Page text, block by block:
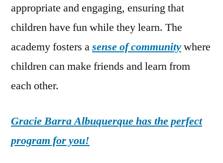
appropriate and engaging, ensuring that
children have fun while they learn. The
academy fosters asense of communitywhere
children can make friends and learn from
each other.
Gracie Barra Albuquerque has the perfect
program for you!